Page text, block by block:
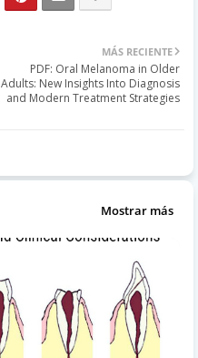
MÁS RECIENTE
PDF: Oral Melanoma in Older
Adults: New Insights Into Diagnosis
and Modern Treatment Strategies
Mostrar más